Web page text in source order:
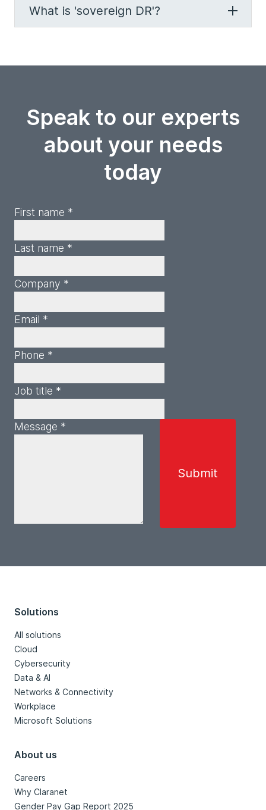
What is 'sovereign DR'?
Speak to our experts
about your needs
today
First name *
Last name *
Company *
Email *
Phone *
Job title *
Message *
Solutions
All solutions
Cloud
Cybersecurity
Data & AI
Networks & Connectivity
Workplace
Microsoft Solutions
About us
Careers
Why Claranet
Gender Pay Gap Report 2025